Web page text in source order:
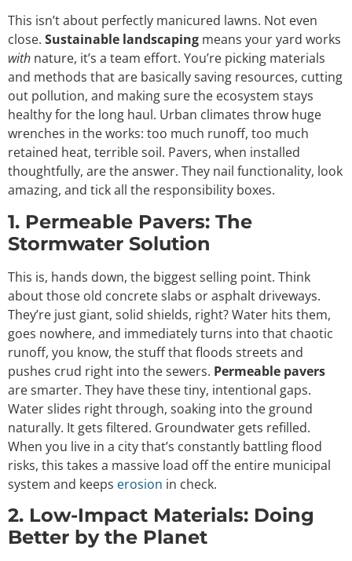
This isn’t about perfectly manicured lawns. Not even
close. Sustainable landscaping means your yard works
with nature, it’s a team effort. You’re picking materials
and methods that are basically saving resources, cutting
out pollution, and making sure the ecosystem stays
healthy for the long haul. Urban climates throw huge
wrenches in the works: too much runoff, too much
retained heat, terrible soil. Pavers, when installed
thoughtfully, are the answer. They nail functionality, look
amazing, and tick all the responsibility boxes.
1. Permeable Pavers: The
Stormwater Solution
This is, hands down, the biggest selling point. Think
about those old concrete slabs or asphalt driveways.
They’re just giant, solid shields, right? Water hits them,
goes nowhere, and immediately turns into that chaotic
runoff, you know, the stuff that floods streets and
pushes crud right into the sewers. Permeable pavers
are smarter. They have these tiny, intentional gaps.
Water slides right through, soaking into the ground
naturally. It gets filtered. Groundwater gets refilled.
When you live in a city that’s constantly battling flood
risks, this takes a massive load off the entire municipal
system and keeps erosion in check.
2. Low-Impact Materials: Doing
Better by the Planet